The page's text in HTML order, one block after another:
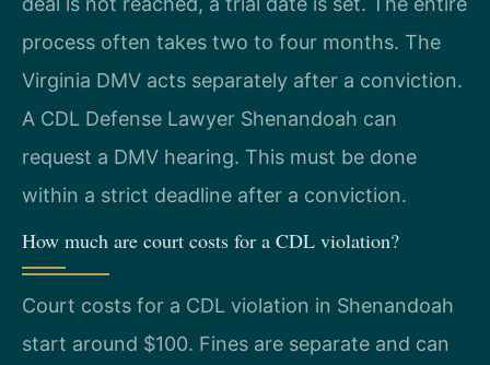
process often takes two to four months. The
Virginia DMV acts separately after a conviction.
A CDL Defense Lawyer Shenandoah can
request a DMV hearing. This must be done
within a strict deadline after a conviction.
How much are court costs for a CDL violation?
Court costs for a CDL violation in Shenandoah
start around $100. Fines are separate and can